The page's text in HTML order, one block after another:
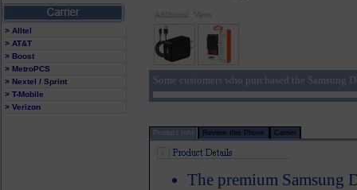
> Alltel
> AT&T
> Boost
> MetroPCS
> Nextel / Sprint
> T-Mobile
> Verizon
Some customers who purchased the
Product Info Review this Phone Carrier
The premium Samsung